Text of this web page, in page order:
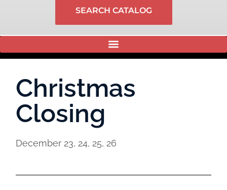
SEARCH CATALOG
Christmas
Closing
December 23, 24, 25, 26